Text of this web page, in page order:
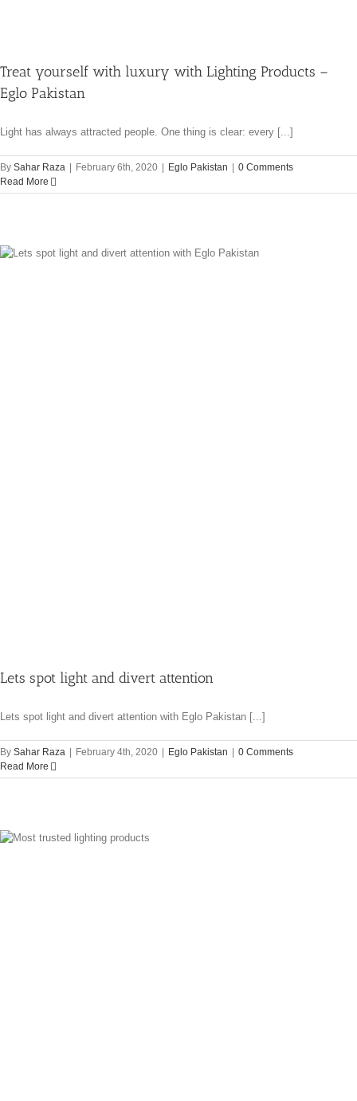
Treat yourself with luxury with Lighting Products –
Eglo Pakistan
Light has always attracted people. One thing is clear: every [...]
By Sahar Raza February 6th, 2020 Eglo Pakistan
0 Comments
Read More
Lets spot light and divert attention
Lets spot light and divert attention with Eglo Pakistan [...]
By Sahar Raza February 4th, 2020 Eglo Pakistan
0 Comments
Read More